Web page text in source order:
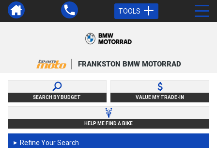
TOOLS
FRANKSTON BMW MOTORRAD
SEARCH BY BUDGET VALUE MY TRADE-IN
HELP ME FIND A BIKE
► Refine Your Search